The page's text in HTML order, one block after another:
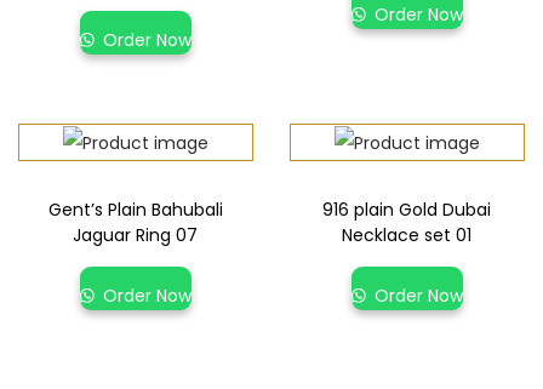
Order Now
Order Now
Gent’s Plain Bahubali
Jaguar Ring 07
Order Now
916 plain Gold Dubai
Necklace set 01
Order Now